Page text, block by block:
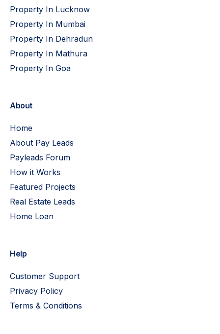
Property In Lucknow
Property In Mumbai
Property In Dehradun
Property In Mathura
Property In Goa
About
Home
About Pay Leads
Payleads Forum
How it Works
Featured Projects
Real Estate Leads
Home Loan
Help
Customer Support
Privacy Policy
Terms & Conditions